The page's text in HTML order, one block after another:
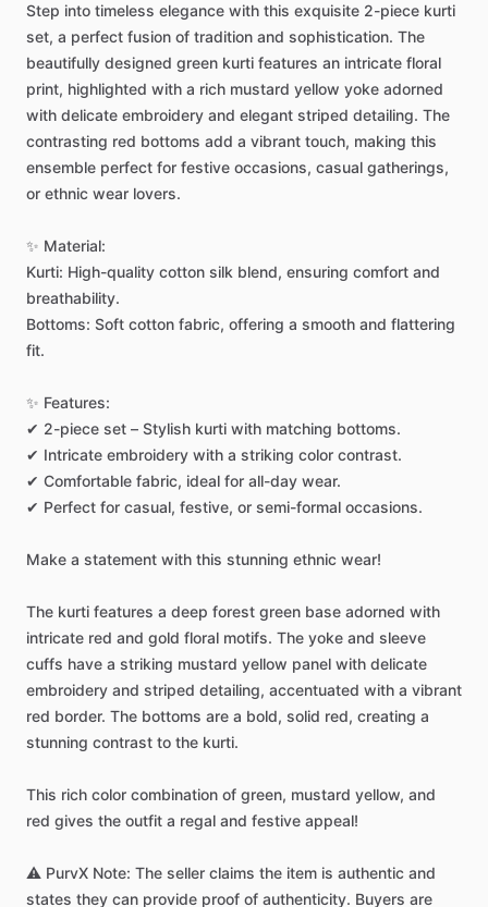
Step into timeless elegance with this exquisite 2-piece kurti
set, a perfect fusion of tradition and sophistication. The
beautifully designed green kurti features an intricate floral
print, highlighted with a rich mustard yellow yoke adorned
with delicate embroidery and elegant striped detailing. The
contrasting red bottoms add a vibrant touch, making this
ensemble perfect for festive occasions, casual gatherings,
or ethnic wear lovers.
✨ Material:
Kurti: High-quality cotton silk blend, ensuring comfort and
breathability.
Bottoms: Soft cotton fabric, offering a smooth and flattering
fit.
✨ Features:
✔ 2-piece set – Stylish kurti with matching bottoms.
✔ Intricate embroidery with a striking color contrast.
✔ Comfortable fabric, ideal for all-day wear.
✔ Perfect for casual, festive, or semi-formal occasions.
Make a statement with this stunning ethnic wear!
The kurti features a deep forest green base adorned with
intricate red and gold floral motifs. The yoke and sleeve
cuffs have a striking mustard yellow panel with delicate
embroidery and striped detailing, accentuated with a vibrant
red border. The bottoms are a bold, solid red, creating a
stunning contrast to the kurti.
This rich color combination of green, mustard yellow, and
red gives the outfit a regal and festive appeal!
⚠️ PurvX Note: The seller claims the item is authentic and
states they can provide proof of authenticity. Buyers are